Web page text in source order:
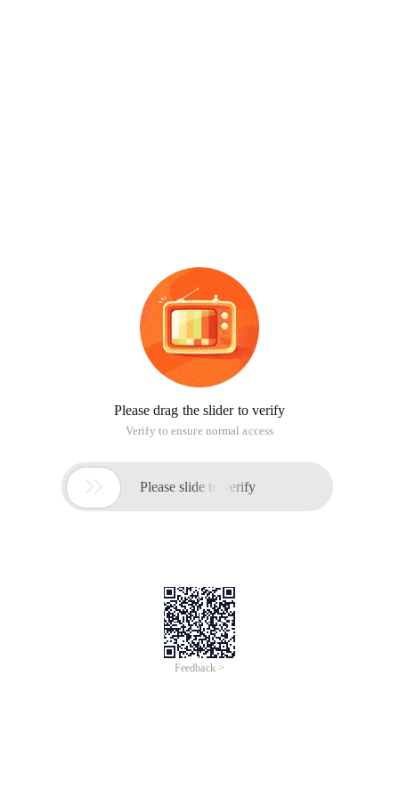
Please drag the slider to verify
Verify to ensure normal access
 Please slide to verify
Feedback >